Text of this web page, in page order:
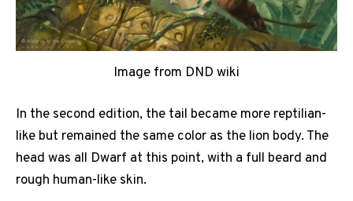
Image from DND wiki
In the second edition, the tail became more reptilian-
like but remained the same color as the lion body. The
head was all Dwarf at this point, with a full beard and
rough human-like skin.